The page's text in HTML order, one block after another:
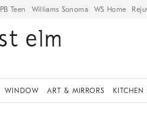
PB Teen Williams Sonoma WS Home
WINDOW ART & MIRRORS